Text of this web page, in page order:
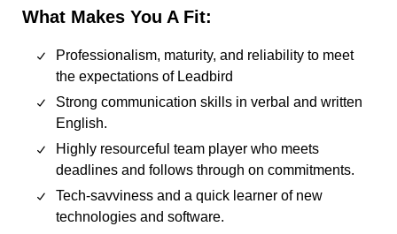
What Makes You A Fit:
Professionalism, maturity, and reliability to meet
the expectations of Leadbird
Strong communication skills in verbal and written
English.
Highly resourceful team player who meets
deadlines and follows through on commitments.
Tech-savviness and a quick learner of new
technologies and software.